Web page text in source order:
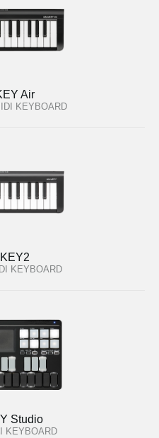
Air
KEYBOARD
KEYBOARD
Studio
KEYBOARD